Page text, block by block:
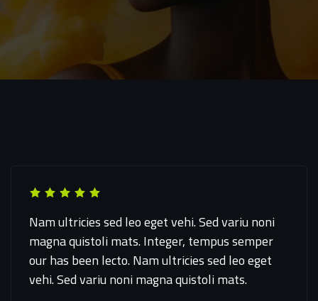
Nam ultricies sed leo eget vehi. Sed variu noni
magna quistoli mats. Integer, tempus semper
our has been lecto. Nam ultricies sed leo eget
vehi. Sed variu noni magna quistoli mats.